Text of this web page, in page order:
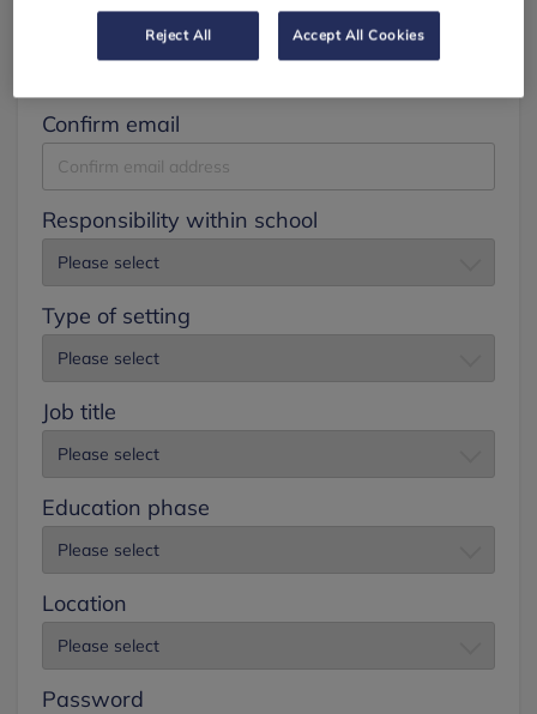
Confirm email
Responsibility within school
Type of setting
Job title
Education phase
Location
Password
Reject All Accept All Cookies